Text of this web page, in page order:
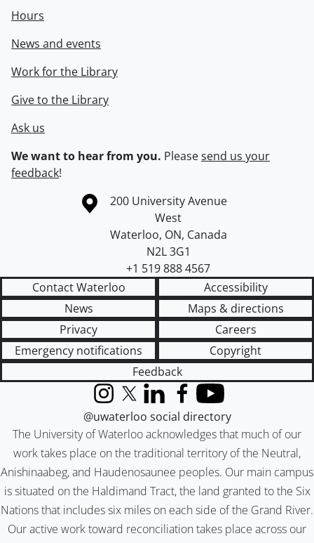
Hours
News and events
Work for the Library
Give to the Library
Ask us
We want to hear from you. Pleasesend us your
feedback!
Information about the University of Waterloo
Campus map
200 University Avenue
West
Waterloo, ON, Canada
N2L 3G1
+1 519 888 4567
Contact Waterloo
Accessibility
News
Maps & directions
Privacy
Careers
Emergency notifications
Copyright
Feedback
The University of Waterloo acknowledges that much of our
work takes place on the traditional territory of the Neutral,
Anishinaabeg, and Haudenosaunee peoples. Our main campus
is situated on the Haldimand Tract, the land granted to the Six
Nations that includes six miles on each side of the Grand River.
Our active work toward reconciliation takes place across our
InstagramX (formerly Twitter)
LinkedInFacebook
YouTube
@uwaterloo social directory